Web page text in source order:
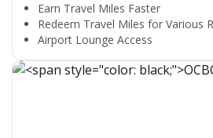
Earn Travel Miles Faster
Redeem Travel Miles for Various
Airport Lounge Access